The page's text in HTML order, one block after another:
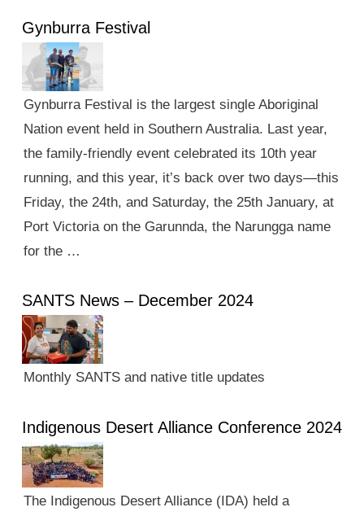
Gynburra Festival
Gynburra Festival is the largest single Aboriginal
Nation event held in Southern Australia. Last year,
the family-friendly event celebrated its 10th year
running, and this year, it’s back over two days—this
Friday, the 24th, and Saturday, the 25th January, at
Port Victoria on the Garunnda, the Narungga name
for the …
SANTS News – December 2024
Monthly SANTS and native title updates
Indigenous Desert Alliance Conference 2024
The Indigenous Desert Alliance (IDA) held a